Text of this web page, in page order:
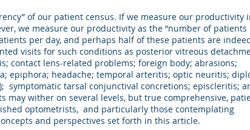
of our patient census. If we measure our productivity
we measure our productivity as the “number of patients
per day, and perhaps half of these patients are
visits for such conditions as posterior vitreous
contact lens-related problems; foreign body; abrasions;
epiphora; headache; temporal arteritis; optic neuritis;
symptomatic tarsal conjunctival concretions; episcleritis;
may wither on several levels, but true comprehensive,
optometrists, and particularly those contemplating
and perspectives set forth in this article.